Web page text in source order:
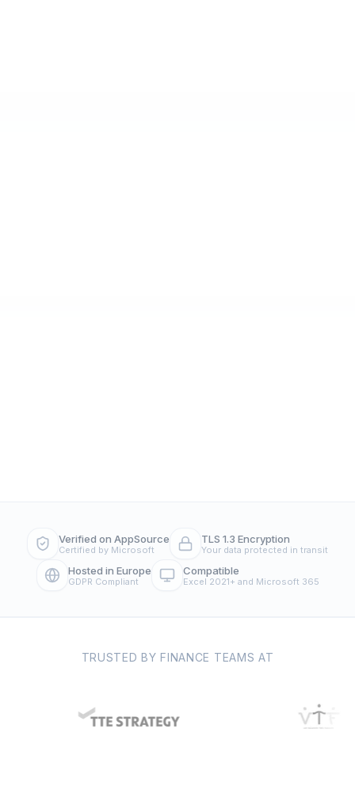
Verified on AppSource
Certified by Microsoft
TLS 1.3 Encryption
Your data protected in transit
Hosted in Europe
GDPR Compliant
Compatible
Excel 2021+ and Microsoft 365
TRUSTED BY FINANCE TEAMS AT